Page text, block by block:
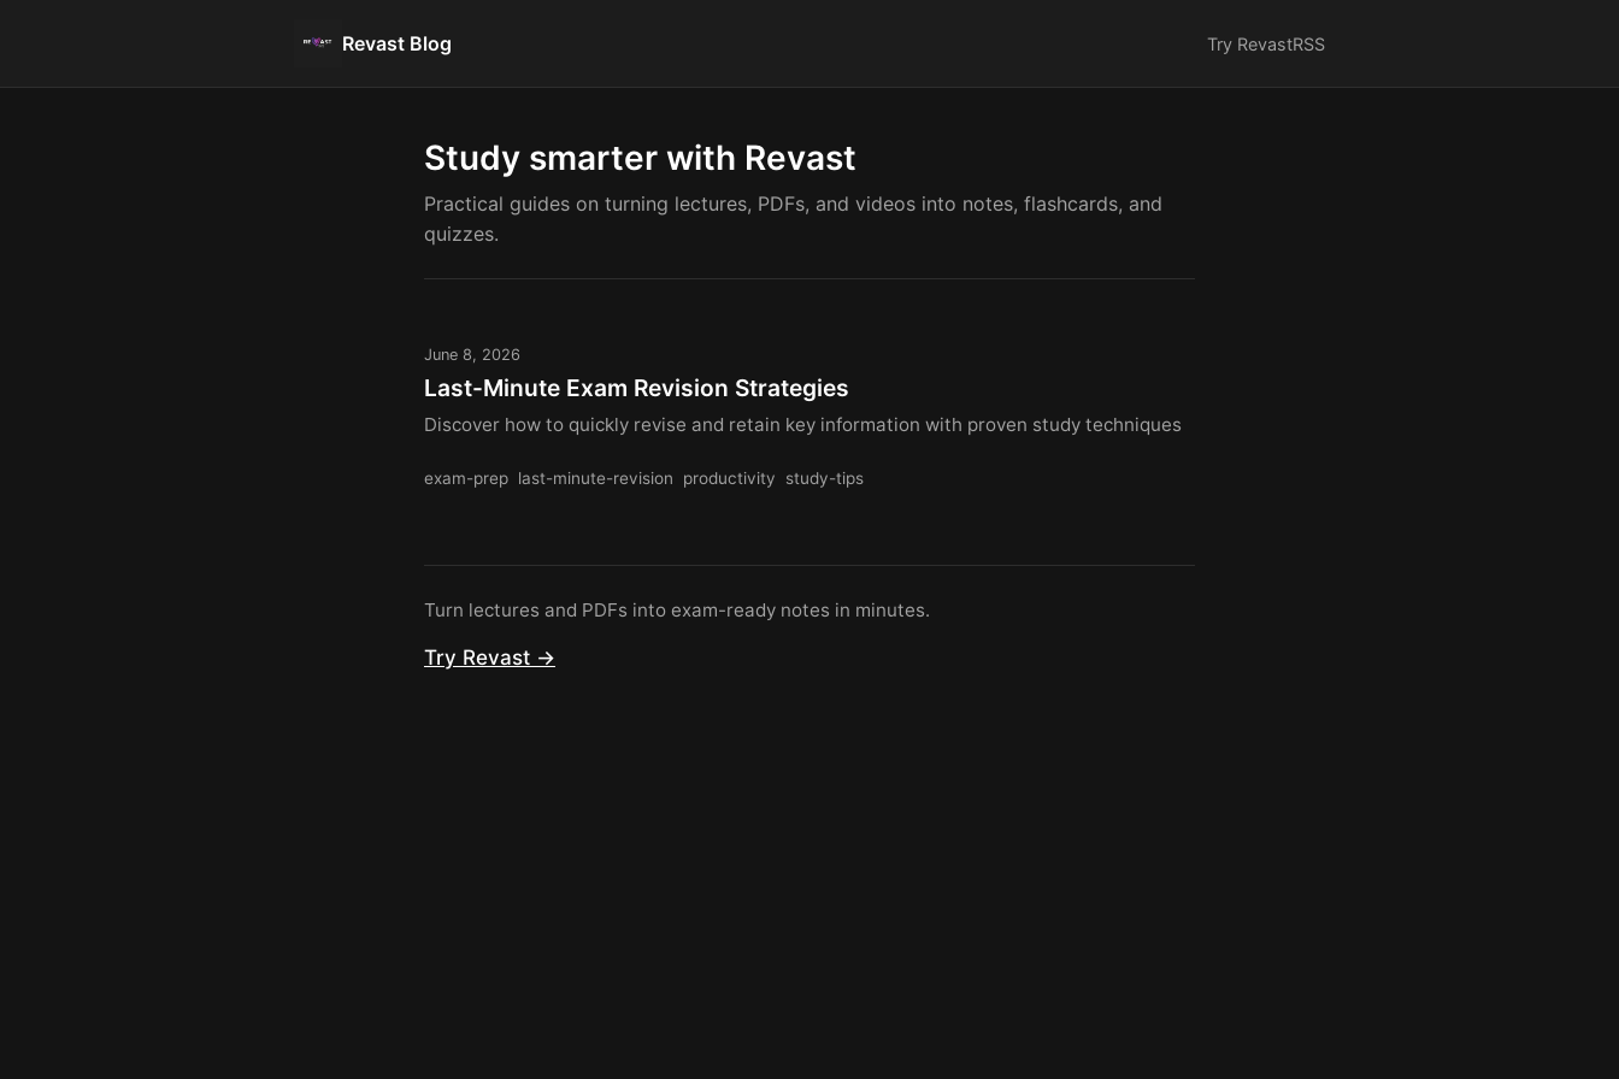
Revast Blog Try RevastRSS
Study smarter with Revast
Practical guides on turning lectures, PDFs, and videos into notes, flashcards, and
quizzes.
June 8, 2026
Last-Minute Exam Revision Strategies
Discover how to quickly revise and retain key information with proven study techniques
exam-prep last-minute-revision productivity study-tips
Turn lectures and PDFs into exam-ready notes in minutes.
Try Revast →